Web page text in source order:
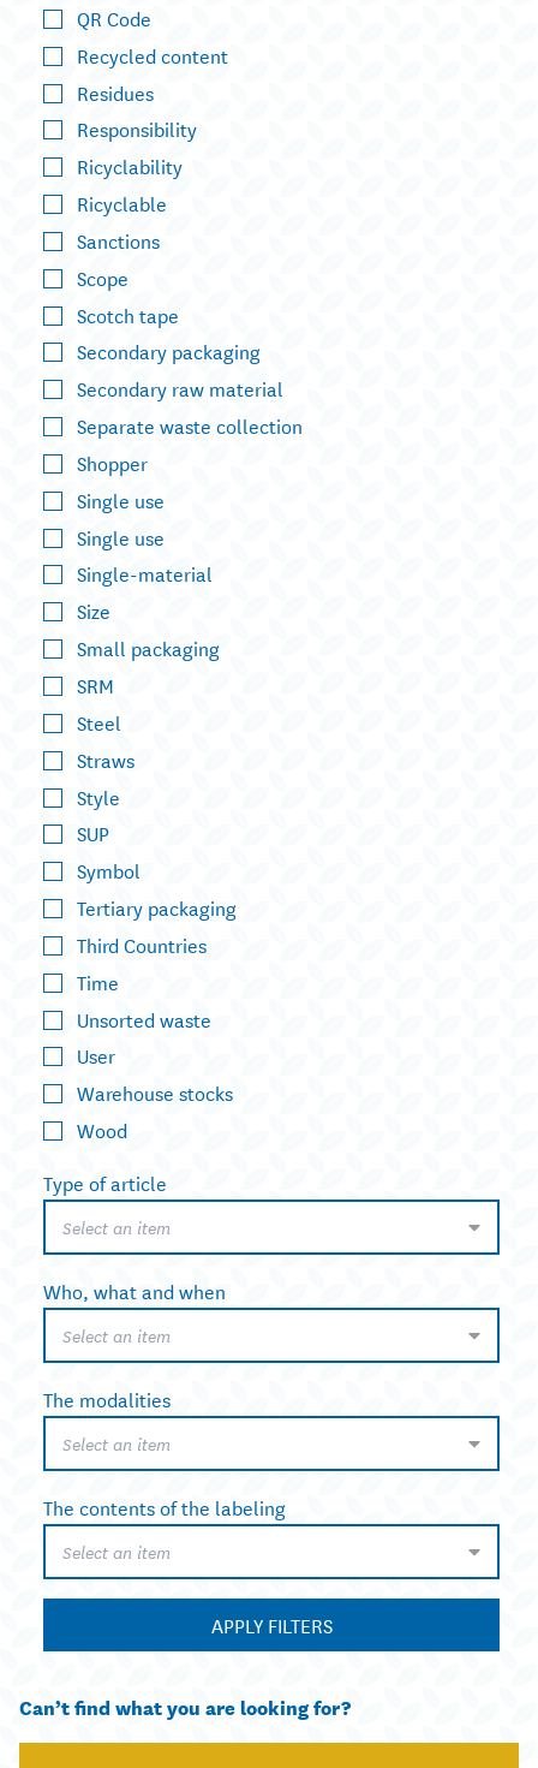
QR Code
Recycled content
Residues
Responsibility
Ricyclability
Ricyclable
Sanctions
Scope
Scotch tape
Secondary packaging
Secondary raw material
Separate waste collection
Shopper
Single use
Single use
Single-material
Size
Small packaging
SRM
Steel
Straws
Style
SUP
Symbol
Tertiary packaging
Third Countries
Time
Unsorted waste
User
Warehouse stocks
Wood
Type of article
Select an item
Who, what and when
Select an item
The modalities
Select an item
The contents of the labeling
Select an item
APPLY FILTERS
Can’t find what you are looking for?